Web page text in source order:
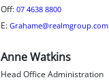
Off: 07 4638 8800
E:
Anne Watkins
Head Office Administration